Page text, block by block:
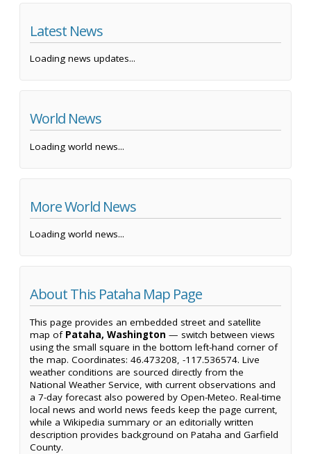
Latest News
Loading news updates...
World News
Loading world news...
More World News
Loading world news...
About This Pataha Map Page
This page provides an embedded street and satellite
map of Pataha, Washington — switch between views
using the small square in the bottom left-hand corner of
the map. Coordinates: 46.473208, -117.536574. Live
weather conditions are sourced directly from the
National Weather Service, with current observations and
a 7-day forecast also powered by Open-Meteo. Real-time
local news and world news feeds keep the page current,
while a Wikipedia summary or an editorially written
description provides background on Pataha and Garfield
County.